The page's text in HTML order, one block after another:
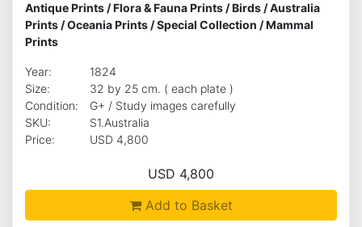
Antique Prints /Flora & Fauna Prints /Birds /Australia
Prints /Oceania Prints /Special Collection /Mammal
Prints
Year:
1824
Size:
32 by 25 cm. ( each plate )
Condition:
G+ / Study images carefully
SKU:
S1.Australia
Price:
USD 4,800
USD 4,800
Add to Basket